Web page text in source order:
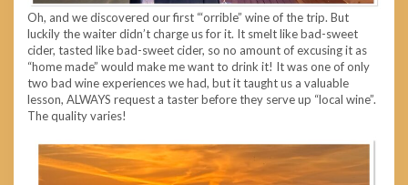
Oh, and we discovered our first “‘orrible” wine of the trip. But
luckily the waiter didn’t charge us for it. It smelt like bad-sweet
cider, tasted like bad-sweet cider, so no amount of excusing it as
“home made” would make me want to drink it! It was one of only
two bad wine experiences we had, but it taught us a valuable
lesson, ALWAYS request a taster before they serve up “local wine”.
The quality varies!